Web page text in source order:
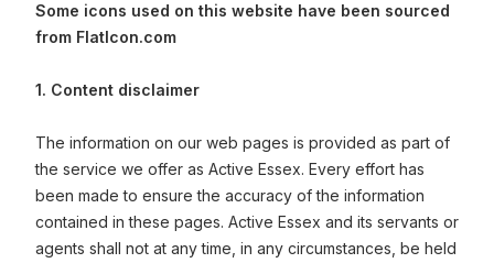
Some icons used on this website have been sourced
from FlatIcon.com
1. Content disclaimer
The information on our web pages is provided as part of
the service we offer as Active Essex. Every effort has
been made to ensure the accuracy of the information
contained in these pages. Active Essex and its servants or
agents shall not at any time, in any circumstances, be held